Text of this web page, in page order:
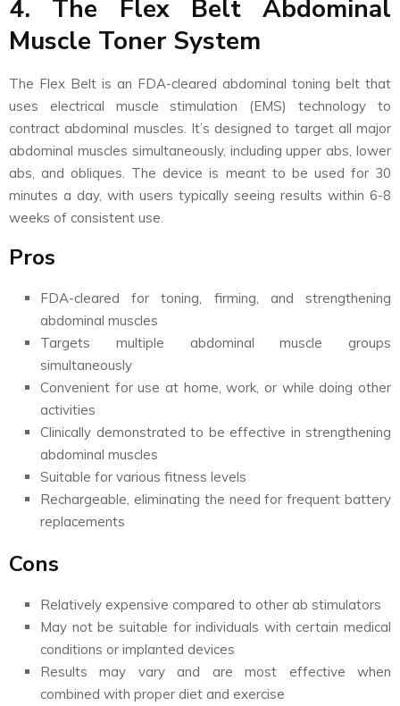
4. The Flex Belt Abdominal
Muscle Toner System
The Flex Belt is an FDA-cleared abdominal toning belt that
uses electrical muscle stimulation (EMS) technology to
contract abdominal muscles. It’s designed to target all major
abdominal muscles simultaneously, including upper abs, lower
abs, and obliques. The device is meant to be used for 30
minutes a day, with users typically seeing results within 6-8
weeks of consistent use.
Pros
FDA-cleared for toning, firming, and strengthening
abdominal muscles
Targets multiple abdominal muscle groups
simultaneously
Convenient for use at home, work, or while doing other
activities
Clinically demonstrated to be effective in strengthening
abdominal muscles
Suitable for various fitness levels
Rechargeable, eliminating the need for frequent battery
replacements
Cons
Relatively expensive compared to other ab stimulators
May not be suitable for individuals with certain medical
conditions or implanted devices
Results may vary and are most effective when
combined with proper diet and exercise